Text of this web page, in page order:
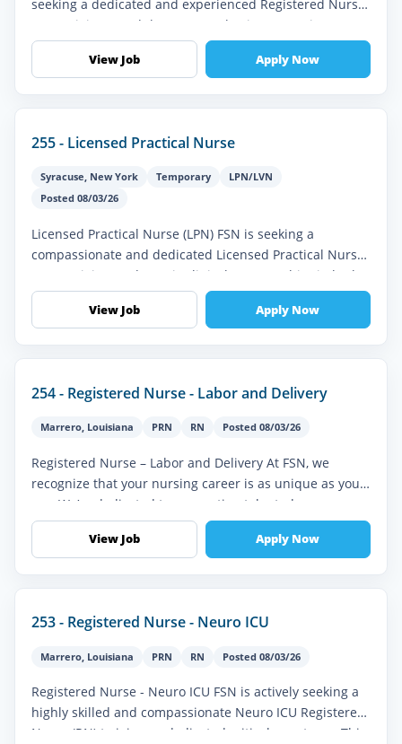
seeking a dedicated and experienced Registered Nurse
(RN) to join our Adult Post-Anesthesia Care Unit (PACU)
team. The ideal ca...
View Job Apply Now
255 - Licensed Practical Nurse
Syracuse, New York Temporary
LPN/LVN
Posted 08/03/26
Licensed Practical Nurse (LPN) FSN is seeking a
compassionate and dedicated Licensed Practical Nurse
(LPN) to join our dynamic clinical team. In this vital role,
you will provide e...
View Job Apply Now
254 - Registered Nurse - Labor and Delivery
Marrero, Louisiana PRN RN Posted 08/03/26
Registered Nurse – Labor and Delivery At FSN, we
recognize that your nursing career is as unique as you
are. We’re dedicated to connecting talented
professionals like you with mean...
View Job Apply Now
253 - Registered Nurse - Neuro ICU
Marrero Louisiana PRN RN Posted 08/03/26
Registered Nurse - Neuro ICU FSN is actively seeking a
highly skilled and compassionate Neuro ICU Registered
Nurse (RN) to join our dedicated critical care team. This